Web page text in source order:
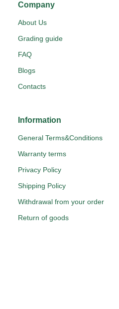
Company
About Us
Grading guide
FAQ
Blogs
Contacts
Information
General Terms&Conditions
Warranty terms
Privacy Policy
Shipping Policy
Withdrawal from your order
Return of goods